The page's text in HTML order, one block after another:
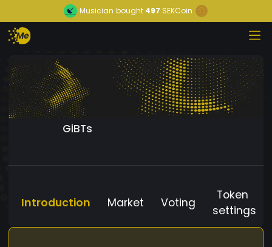
Musician bought 497 SEKCoin
GiBTs
Introduction Market Voting
Token
settings